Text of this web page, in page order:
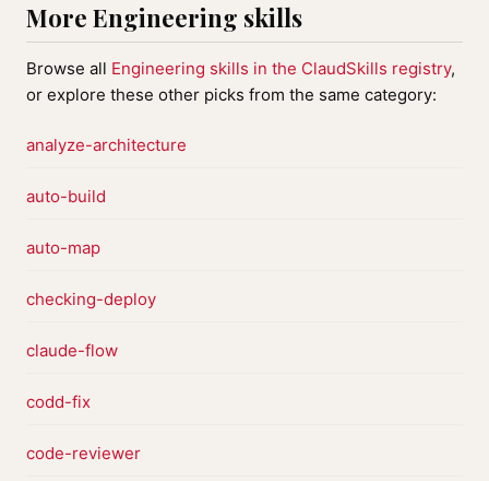
More Engineering skills
Browse all Engineering skills in the ClaudSkills registry,
or explore these other picks from the same category:
analyze-architecture
auto-build
auto-map
checking-deploy
claude-flow
codd-fix
code-reviewer